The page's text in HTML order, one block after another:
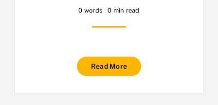
0 words 0 min read
Read More